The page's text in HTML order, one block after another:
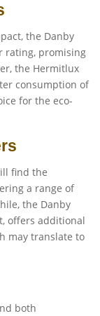
the Danby
rating, promising
the Hermitlux
consumption of
for the eco-
find the
a range of
the Danby
offers additional
may translate to
both